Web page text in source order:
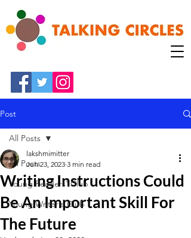
Post
All Posts
Young Readers' Club
Young Writer's Club
All Posts
Writing Instructions Could
Be An Important Skill For
The Future
lakshmimitter
Jun 23, 2023 3 min read